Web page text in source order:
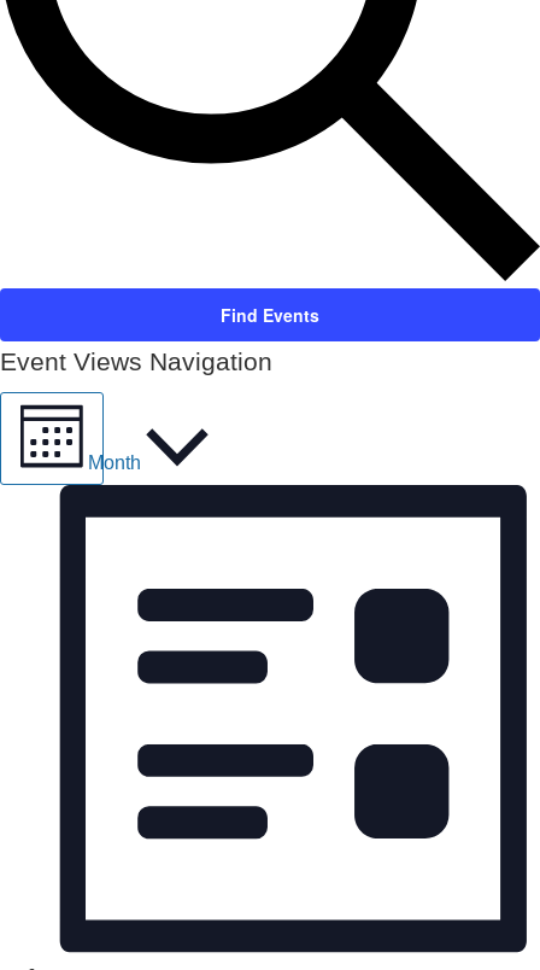
Find Events
Event Views Navigation
Month